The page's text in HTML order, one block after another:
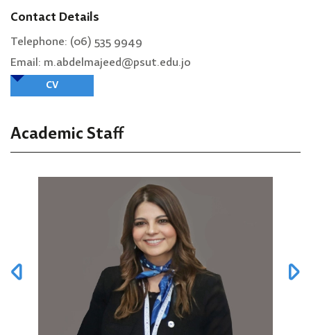
Contact Details
Telephone: (06) 535 9949
Email: m.abdelmajeed@psut.edu.jo
CV
Academic Staff